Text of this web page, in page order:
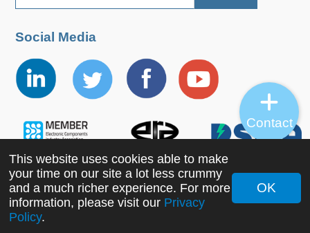
Social Media
Copyright ©2022 MORNSUN Guangzhou Science &
This website uses cookies able to make
your time on our site a lot less crummy
and a much richer experience. For more
information, please visit our Privacy
Policy.
OK
Contact